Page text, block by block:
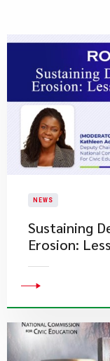
NEWS
Sustaining
Erosion: